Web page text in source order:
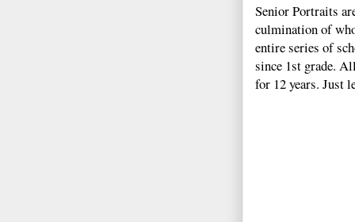
Senior Portraits
culmination of
entire series of
since 1st grade.
for 12 years. Just